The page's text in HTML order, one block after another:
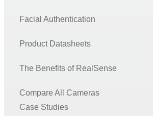
Facial Authentication
Product Datasheets
The Benefits of RealSense
Compare All Cameras
Case Studies